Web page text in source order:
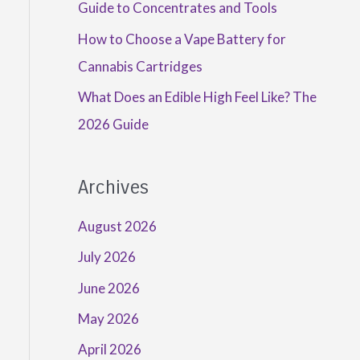
Guide to Concentrates and Tools
How to Choose a Vape Battery for
Cannabis Cartridges
What Does an Edible High Feel Like? The
2026 Guide
Archives
August 2026
July 2026
June 2026
May 2026
April 2026